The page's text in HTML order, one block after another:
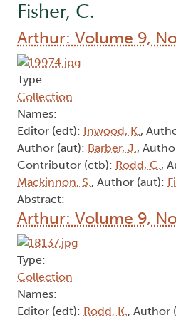
Fisher, C.
Arthur: Volume 9,
Type:
Collection
Names:
Editor (edt): Inwood, K.,
Author (aut): Barber, J.,
Contributor (ctb): Rodd, C.,
Mackinnon, S., Author (aut):
Abstract:
Arthur: Volume 9,
Type:
Collection
Names:
Editor (edt): Rodd, K., Author